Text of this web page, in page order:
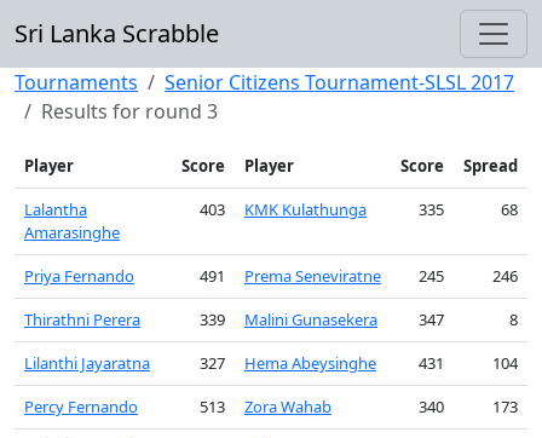
Sri Lanka Scrabble
Tournaments
Senior Citizens Tournament-SLSL 2017
Results for round 3
Player Score Player Score
Spread
Lalantha
Amarasinghe
403 KMK Kulathunga 335 68
Priya Fernando 491 Prema Seneviratne 245
246
Thirathni Perera
339 Malini Gunasekera 347
8
Lilanthi Jayaratna
327 Hema Abeysinghe 431
104
Percy Fernando
513 Zora Wahab 340
173